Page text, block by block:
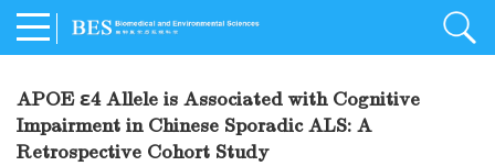
APOE ε4 Allele is Associated with Cognitive
Impairment in Chinese Sporadic ALS: A
Retrospective Cohort Study